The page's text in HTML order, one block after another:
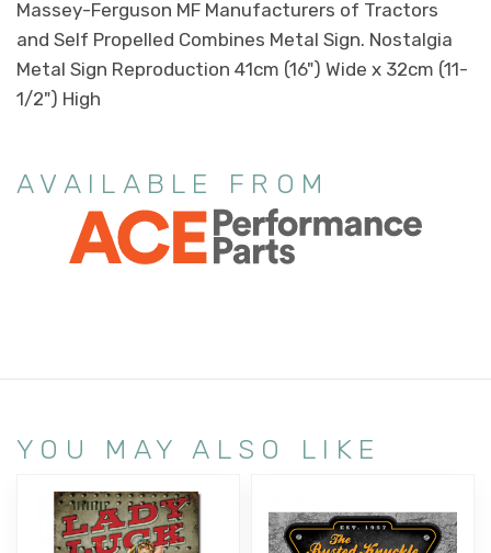
Massey-Ferguson MF Manufacturers of Tractors
and Self Propelled Combines Metal Sign. Nostalgia
Metal Sign Reproduction 41cm (16") Wide x 32cm (11-
1/2") High
AVAILABLE FROM
YOU MAY ALSO LIKE